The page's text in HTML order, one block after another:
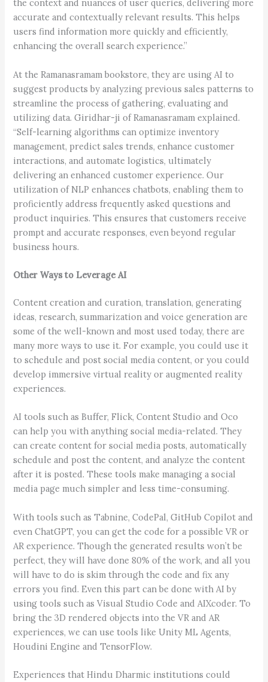
the context and nuances of user queries, delivering more
accurate and contextually relevant results. This helps
users find information more quickly and efficiently,
enhancing the overall search experience.”
At the Ramanasramam bookstore, they are using AI to
suggest products by analyzing previous sales patterns to
streamline the process of gathering, evaluating and
utilizing data. Giridhar-ji of Ramanasramam explained.
“Self-learning algorithms can optimize inventory
management, predict sales trends, enhance customer
interactions, and automate logistics, ultimately
delivering an enhanced customer experience. Our
utilization of NLP enhances chatbots, enabling them to
proficiently address frequently asked questions and
product inquiries. This ensures that customers receive
prompt and accurate responses, even beyond regular
business hours.
Other Ways to Leverage AI
Content creation and curation, translation, generating
ideas, research, summarization and voice generation are
some of the well-known and most used today, there are
many more ways to use it. For example, you could use it
to schedule and post social media content, or you could
develop immersive virtual reality or augmented reality
experiences.
AI tools such as Buffer, Flick, Content Studio and Oco
can help you with anything social media-related. They
can create content for social media posts, automatically
schedule and post the content, and analyze the content
after it is posted. These tools make managing a social
media page much simpler and less time-consuming.
With tools such as Tabnine, CodePal, GitHub Copilot and
even ChatGPT, you can get the code for a possible VR or
AR experience. Though the generated results won’t be
perfect, they will have done 80% of the work, and all you
will have to do is skim through the code and fix any
errors you find. Even this part can be done with AI by
using tools such as Visual Studio Code and AIXcoder. To
bring the 3D rendered objects into the VR and AR
experiences, we can use tools like Unity ML Agents,
Houdini Engine and TensorFlow.
Experiences that Hindu Dharmic institutions could